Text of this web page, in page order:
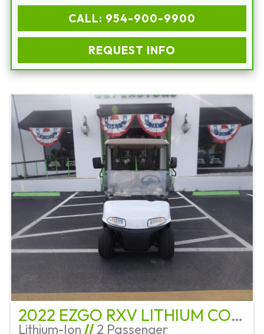
CALL: 954-900-9900
REQUEST INFO
2022 EZGO RXV LITHIUM COMPLETE REFURB
Lithium-Ion //2 Passenger